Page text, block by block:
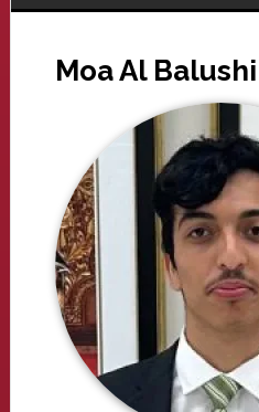
Moa Al Balushi